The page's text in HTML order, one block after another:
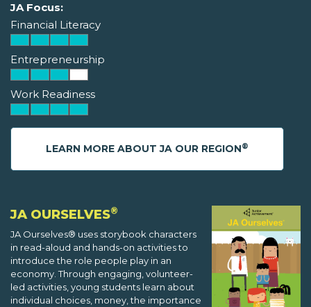
JA Focus:
Financial Literacy
Entrepreneurship
Work Readiness
LEARN MORE ABOUT JA OUR REGION®
JA OURSELVES®
JA Ourselves® uses storybook characters
in read-aloud and hands-on activities to
introduce the role people play in an
economy. Through engaging, volunteer-
led activities, young students learn about
individual choices, money, the importance